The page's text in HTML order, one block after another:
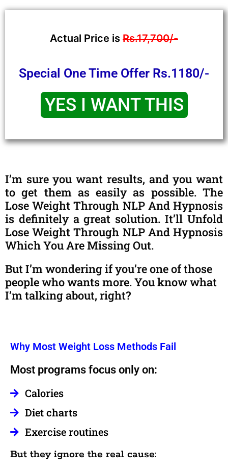
Actual Price is Rs.17,700/-
Special One Time Offer Rs.1180/-
YES I WANT THIS
I’m sure you want results, and you want
to get them as easily as possible. The
Lose Weight Through NLP And Hypnosis
is definitely a great solution. It’ll Unfold
Lose Weight Through NLP And Hypnosis
Which You Are Missing Out.
But I’m wondering if you’re one of those
people who wants more. You know what
I’m talking about, right?
Why Most Weight Loss Methods Fail
Most programs focus only on:
Calories
Diet charts
Exercise routines
But they ignore the real cause: